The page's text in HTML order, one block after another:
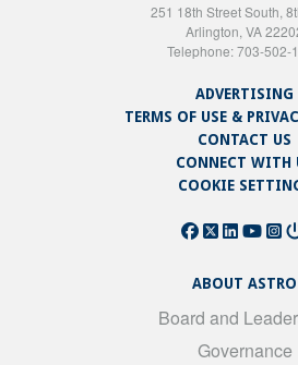
251 18th Street South,
Arlington, VA
Telephone: 703-502-
ADVERTISING
TERMS OF USE &
CONTACT US
CONNECT WITH
COOKIE
ABOUT ASTRO
Board and
Governance